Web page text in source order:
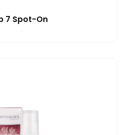
7 Spot-On